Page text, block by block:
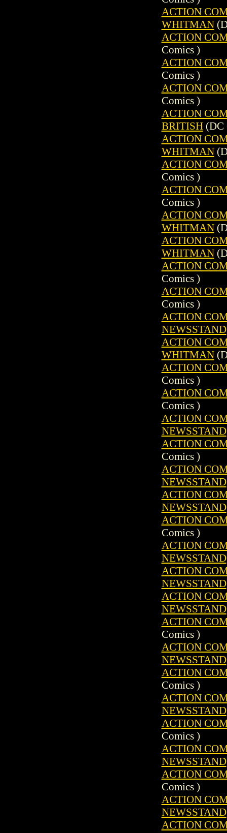
ACTION
WHITMAN
ACTION
Comics )
ACTION
Comics )
ACTION
Comics )
ACTION
BRITISH(DC
ACTION
WHITMAN
ACTION
Comics )
ACTION
Comics )
ACTION
WHITMAN
ACTION
WHITMAN
ACTION
Comics )
ACTION
Comics )
ACTION
NEWSSTAND
ACTION
WHITMAN
ACTION
Comics )
ACTION
Comics )
ACTION
NEWSSTAND
ACTION
Comics )
ACTION
NEWSSTAND
ACTION
NEWSSTAND
ACTION
Comics )
ACTION
NEWSSTAND
ACTION
NEWSSTAND
ACTION
NEWSSTAND
ACTION
Comics )
ACTION
NEWSSTAND
ACTION
Comics )
ACTION
NEWSSTAND
ACTION
Comics )
ACTION
NEWSSTAND
ACTION
Comics )
ACTION
NEWSSTAND
ACTION